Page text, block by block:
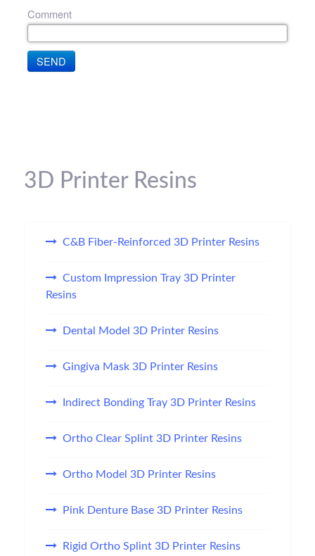
Comment
SEND
3D Printer Resins
C&B Fiber-Reinforced 3D Printer Resins
Custom Impression Tray 3D Printer
Resins
Dental Model 3D Printer Resins
Gingiva Mask 3D Printer Resins
Indirect Bonding Tray 3D Printer Resins
Ortho Clear Splint 3D Printer Resins
Ortho Model 3D Printer Resins
Pink Denture Base 3D Printer Resins
Rigid Ortho Splint 3D Printer Resins